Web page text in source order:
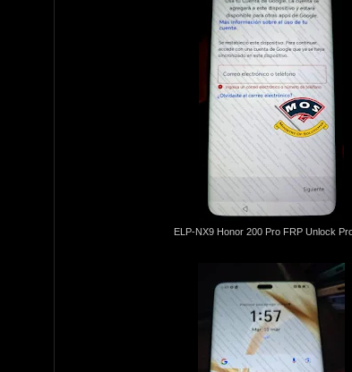
ELP-NX9 Honor 200 Pro FRP Unlock